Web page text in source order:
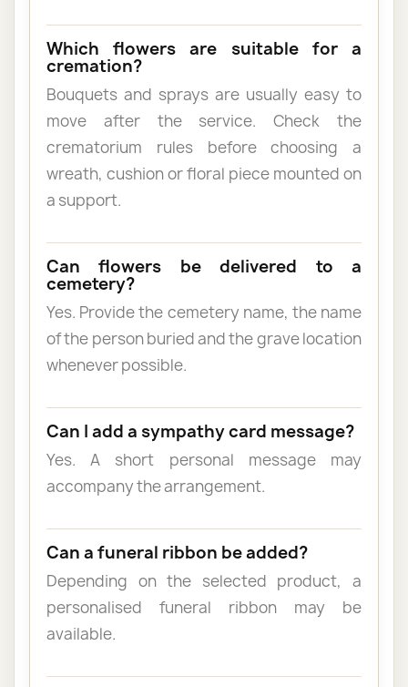
Which flowers are suitable for a
cremation?
Bouquets and sprays are usually easy to
move after the service. Check the
crematorium rules before choosing a
wreath, cushion or floral piece mounted on
a support.
Can flowers be delivered to a
cemetery?
Yes. Provide the cemetery name, the name
of the person buried and the grave location
whenever possible.
Can I add a sympathy card message?
Yes. A short personal message may
accompany the arrangement.
Can a funeral ribbon be added?
Depending on the selected product, a
personalised funeral ribbon may be
available.